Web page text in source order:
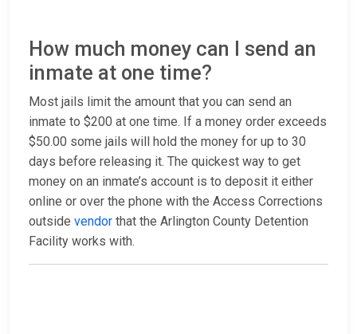
How much money can I send an
inmate at one time?
Most jails limit the amount that you can send an
inmate to $200 at one time. If a money order exceeds
$50.00 some jails will hold the money for up to 30
days before releasing it. The quickest way to get
money on an inmate’s account is to deposit it either
online or over the phone with the Access Corrections
outside vendor that the Arlington County Detention
Facility works with.